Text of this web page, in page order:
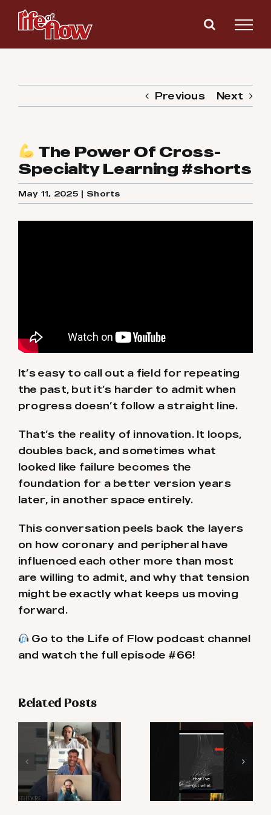
Skip
content
Previous Next
The Power Of Cross-
Specialty Learning #shorts
May 11, 2025 | Shorts
It’s easy to call out a field for repeating
the past, but it’s harder to admit when
progress doesn’t follow a straight line.
That’s the reality of innovation. It loops,
doubles back, and sometimes what
looked like failure becomes the
foundation for a better version years
later, in another space entirely.
This conversation peels back the layers
on how coronary and peripheral have
influenced each other more than most
are willing to admit, and why that tension
might be exactly what keeps us moving
forward.
Go to the Life of Flow podcast channel
and watch the full episode #66!
Related Posts